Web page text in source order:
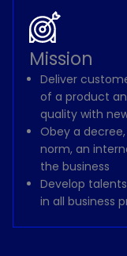
Mission
Deliver
of a product
quality with
Obey a
norm, an
the business
Develop
in all business